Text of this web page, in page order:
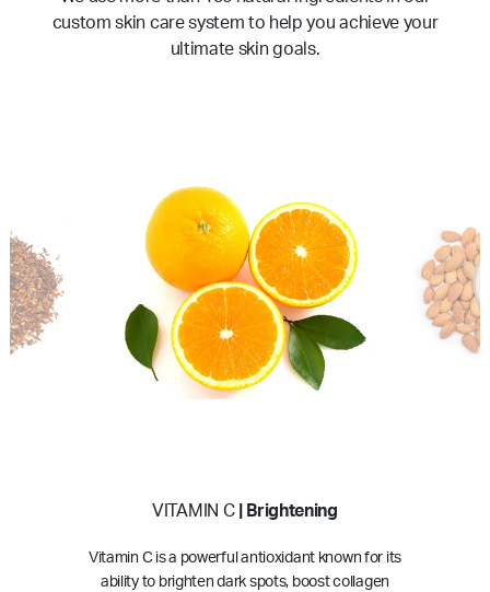
custom skin care system to help you achieve your
ultimate skin goals.
VITAMIN C| Brightening
Vitamin C is a powerful antioxidant known for its
ability to brighten dark spots, boost collagen